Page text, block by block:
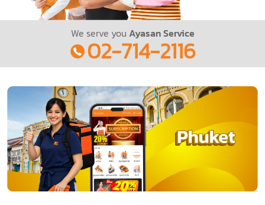
We serve you Ayasan Service
02-714-2116